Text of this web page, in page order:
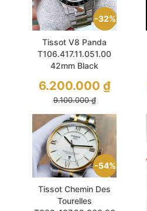
32%
Tissot V8 Panda
T106.417.11.051.00
42mm Black
New
9.100.000₫
6.200.000 ₫
54%
Tissot Chemin Des
Tourelles